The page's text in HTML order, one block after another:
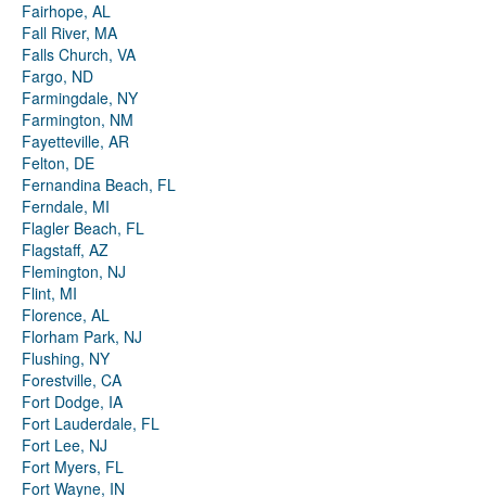
Fairhope, AL
Fall River, MA
Falls Church, VA
Fargo, ND
Farmingdale, NY
Farmington, NM
Fayetteville, AR
Felton, DE
Fernandina Beach, FL
Ferndale, MI
Flagler Beach, FL
Flagstaff, AZ
Flemington, NJ
Flint, MI
Florence, AL
Florham Park, NJ
Flushing, NY
Forestville, CA
Fort Dodge, IA
Fort Lauderdale, FL
Fort Lee, NJ
Fort Myers, FL
Fort Wayne, IN